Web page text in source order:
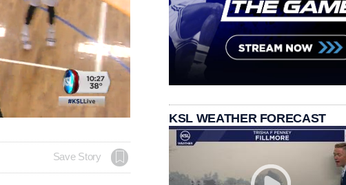
Save Story
KSL WEATHER FORECAST